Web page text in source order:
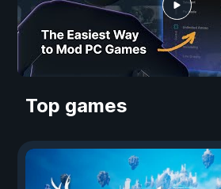
Top games